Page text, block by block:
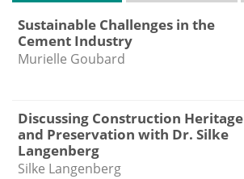
Sustainable Challenges in the
Cement Industry
Murielle Goubard
Discussing Construction Heritage
and Preservation with Dr. Silke
Langenberg
Silke Langenberg